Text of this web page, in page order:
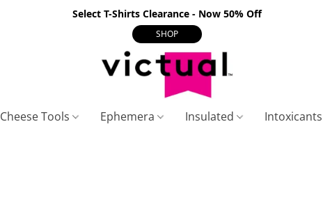
Select T-Shirts Clearance - Now 50% Off
SHOP
Cheese Tools Ephemera Insulated